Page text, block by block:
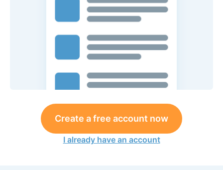
Create a free account now
I already have an account